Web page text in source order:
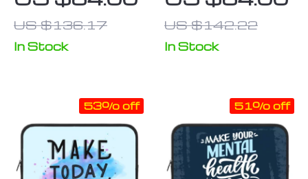
Themed
Tablet Sleeve
– Printed
US $136.17
In Stock
Tablet Sleeve
– Kawaii
Carrying Case
US $142.22
In Stock
53% off 51% off